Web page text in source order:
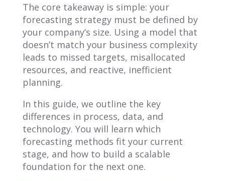
The core takeaway is simple: your
forecasting strategy must be defined by
your company’s size. Using a model that
doesn’t match your business complexity
leads to missed targets, misallocated
resources, and reactive, inefficient
planning.
In this guide, we outline the key
differences in process, data, and
technology. You will learn which
forecasting methods fit your current
stage, and how to build a scalable
foundation for the next one.